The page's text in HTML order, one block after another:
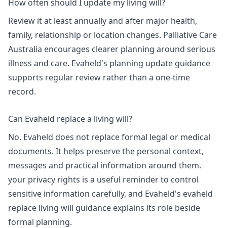
How often should I update my living will?
Review it at least annually and after major health,
family, relationship or location changes. Palliative Care
Australia encourages clearer planning around serious
illness and care. Evaheld's planning update guidance
supports regular review rather than a one-time
record.
Can Evaheld replace a living will?
No. Evaheld does not replace formal legal or medical
documents. It helps preserve the personal context,
messages and practical information around them.
your privacy rights is a useful reminder to control
sensitive information carefully, and Evaheld's evaheld
replace living will guidance explains its role beside
formal planning.